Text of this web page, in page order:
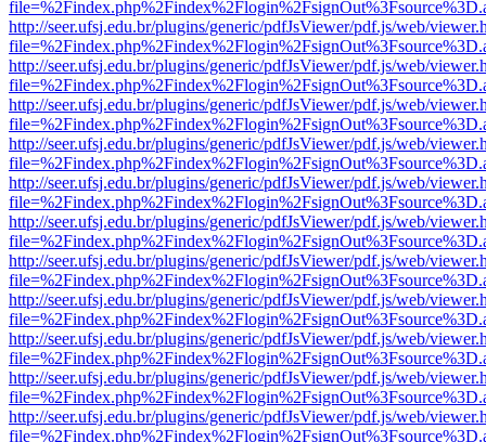
http://seer.ufsj.edu.br/plugins/generic/pdfJsViewer/pdf.js/web/
http://seer.ufsj.edu.br/plugins/generic/pdfJsViewer/pdf.js/web/
http://seer.ufsj.edu.br/plugins/generic/pdfJsViewer/pdf.js/web/
http://seer.ufsj.edu.br/plugins/generic/pdfJsViewer/pdf.js/web/
http://seer.ufsj.edu.br/plugins/generic/pdfJsViewer/pdf.js/web/
http://seer.ufsj.edu.br/plugins/generic/pdfJsViewer/pdf.js/web/
http://seer.ufsj.edu.br/plugins/generic/pdfJsViewer/pdf.js/web/
http://seer.ufsj.edu.br/plugins/generic/pdfJsViewer/pdf.js/web/
http://seer.ufsj.edu.br/plugins/generic/pdfJsViewer/pdf.js/web/
http://seer.ufsj.edu.br/plugins/generic/pdfJsViewer/pdf.js/web/
http://seer.ufsj.edu.br/plugins/generic/pdfJsViewer/pdf.js/web/